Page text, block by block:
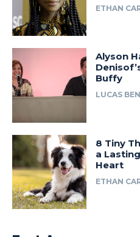
ETHAN
Alyson
Buffy
LUCAS
8 Tiny
a
Heart
ETHAN